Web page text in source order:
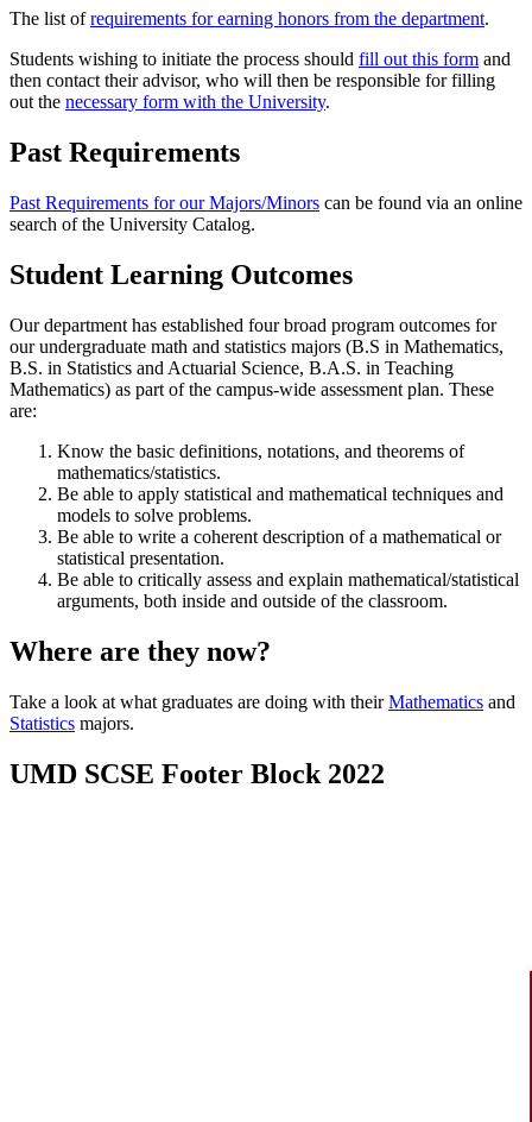
The list ofrequirements for earning honors from the department.
Students wishing to initiate the process should fill out this form and
then contact their advisor, who will then be responsible for filling
out the necessary form with the University.
Past Requirements
Past Requirements for our Majors/Minors can be found via an online
search of the University Catalog.
Student Learning Outcomes
Our department has established four broad program outcomes for
our undergraduate math and statistics majors (B.S in Mathematics,
B.S. in Statistics and Actuarial Science, B.A.S. in Teaching
Mathematics) as part of the campus-wide assessment plan. These
are:
Know the basic definitions, notations, and theorems of
mathematics/statistics.
Be able to apply statistical and mathematical techniques and
models to solve problems.
Be able to write a coherent description of a mathematical or
statistical presentation.
Be able to critically assess and explain mathematical/statistical
arguments, both inside and outside of the classroom.
Where are they now?
Take a look at what graduates are doing with theirMathematics and
Statistics majors.
UMD SCSE Footer Block 2022